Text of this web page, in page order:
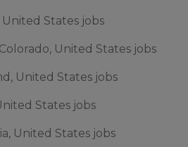
States jobs
United States jobs
United States jobs
States jobs
United States jobs